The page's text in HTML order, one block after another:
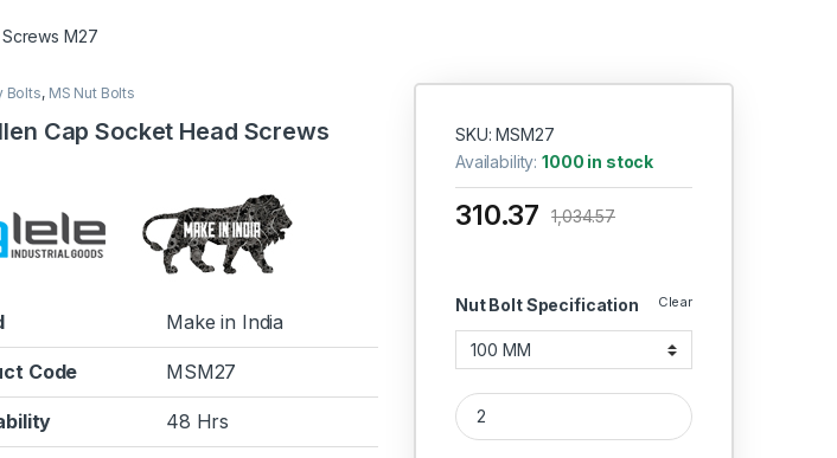
M27
Bolts, MS Nut Bolts
Cap Socket Head Screws
Make in India
Code MSM27
48 Hrs
SKU: MSM27
Availability:1000 in stock
Nut Bolt Specification Clear
310.37 1,034.57
MS Allen Cap Socket Head Screws M27 quantity